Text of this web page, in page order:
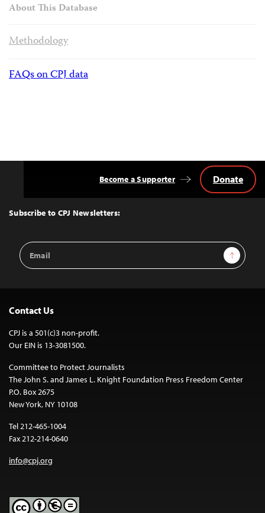
About This Database
Methodology
FAQs on CPJ data
Top
Subscribe to CPJ Newsletters:
Email
Address
Sign Up
Become a Supporter Donate
Contact Us
CPJ is a 501(c)3 non-profit.
Our EIN is 13-3081500.
Committee to Protect Journalists
The John S. and James L. Knight Foundation Press Freedom Center
P.O. Box 2675
New York, NY 10108
Tel 212-465-1004
Fax 212-214-0640
info@cpj.org